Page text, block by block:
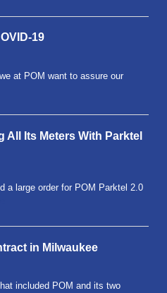
19
at POM want to assure our
All Its Meters With Parktel
a large order for POM Parktel 2.0
in Milwaukee
included POM and its two